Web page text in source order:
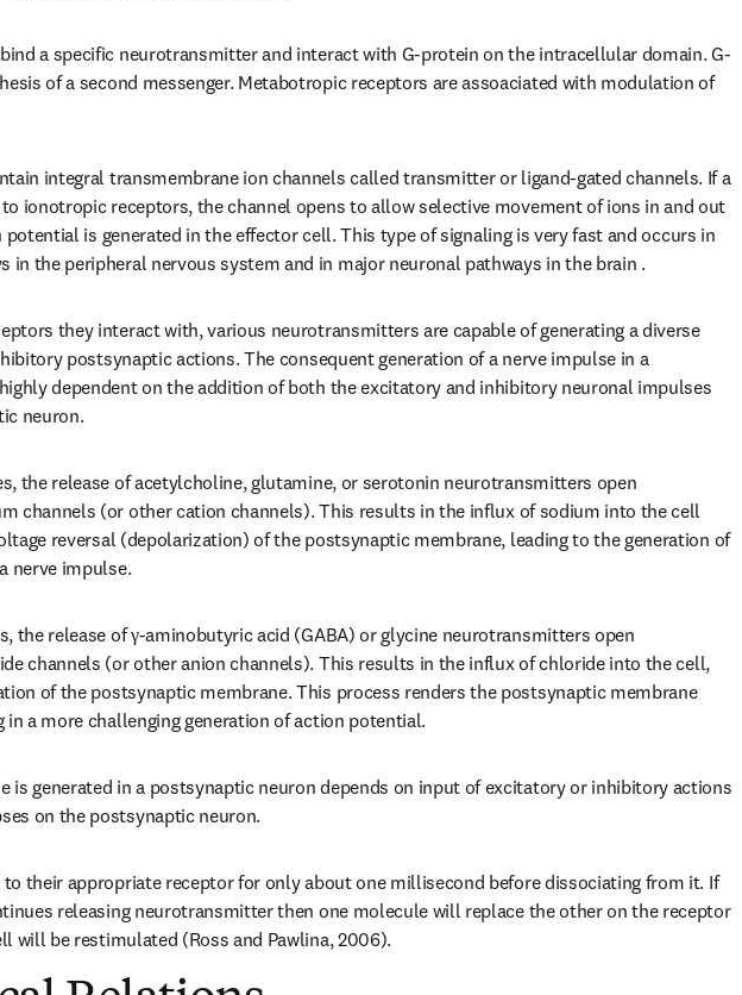
a specific neurotransmitter and interact with G-protein on the intracellular domain. G-
of a second messenger. Metabotropic receptors are assoaciated with modulation of
integral transmembrane ion channels called transmitter or ligand-gated channels. If a
ionotropic receptors, the channel opens to allow selective movement of ions in and out
is generated in the effector cell. This type of signaling is very fast and occurs in
in the peripheral nervous system and in major neuronal pathways in the brain .
they interact with, various neurotransmitters are capable of generating a diverse
postsynaptic actions. The consequent generation of a nerve impulse in a
dependent on the addition of both the excitatory and inhibitory neuronal impulses
neuron.
the release of acetylcholine, glutamine, or serotonin neurotransmitters open
channels (or other cation channels). This results in the influx of sodium into the cell
reversal (depolarization) of the postsynaptic membrane, leading to the generation of
nerve impulse.
the release of γ-aminobutyric acid (GABA) or glycine neurotransmitters open
channels (or other anion channels). This results in the influx of chloride into the cell,
of the postsynaptic membrane. This process renders the postsynaptic membrane
in a more challenging generation of action potential.
is generated in a postsynaptic neuron depends on input of excitatory or inhibitory actions
on the postsynaptic neuron.
their appropriate receptor for only about one millisecond before dissociating from it. If
releasing neurotransmitter then one molecule will replace the other on the receptor
will be restimulated (Ross and Pawlina, 2006).